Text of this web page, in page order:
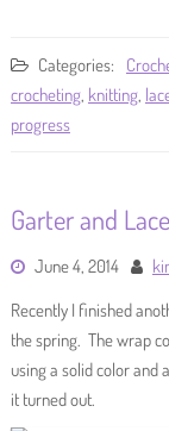
Categories:
crocheting, knitting,
progress
Garter and
June 4, 2014
Recently I finished
the spring. The wrap
using a solid color and
it turned out.